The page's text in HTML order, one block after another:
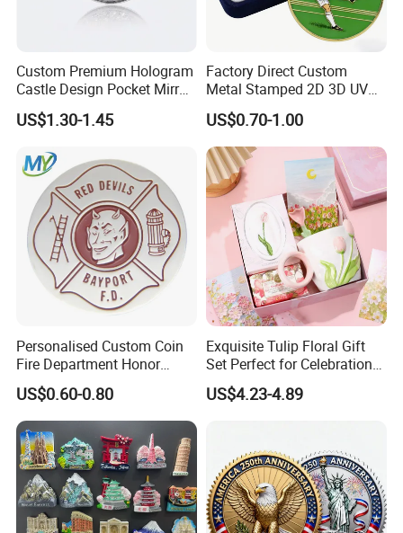
Custom Premium Hologram
Castle Design Pocket Mirror
for Boutique Retail Brands
US$1.30-1.45
Factory Direct Custom
Metal Stamped 2D 3D UV
Printing Soft Enamel Gold
Silver Brass Plated Decision
Soccer Football
Commemorative Souvenir
Coins
US$0.70-1.00
Personalised Custom Coin
Fire Department Honor
Metal Challenge Coin Badge
US$0.60-0.80
Exquisite Tulip Floral Gift
Set Perfect for Celebrations
& Mother's Day
US$4.23-4.89